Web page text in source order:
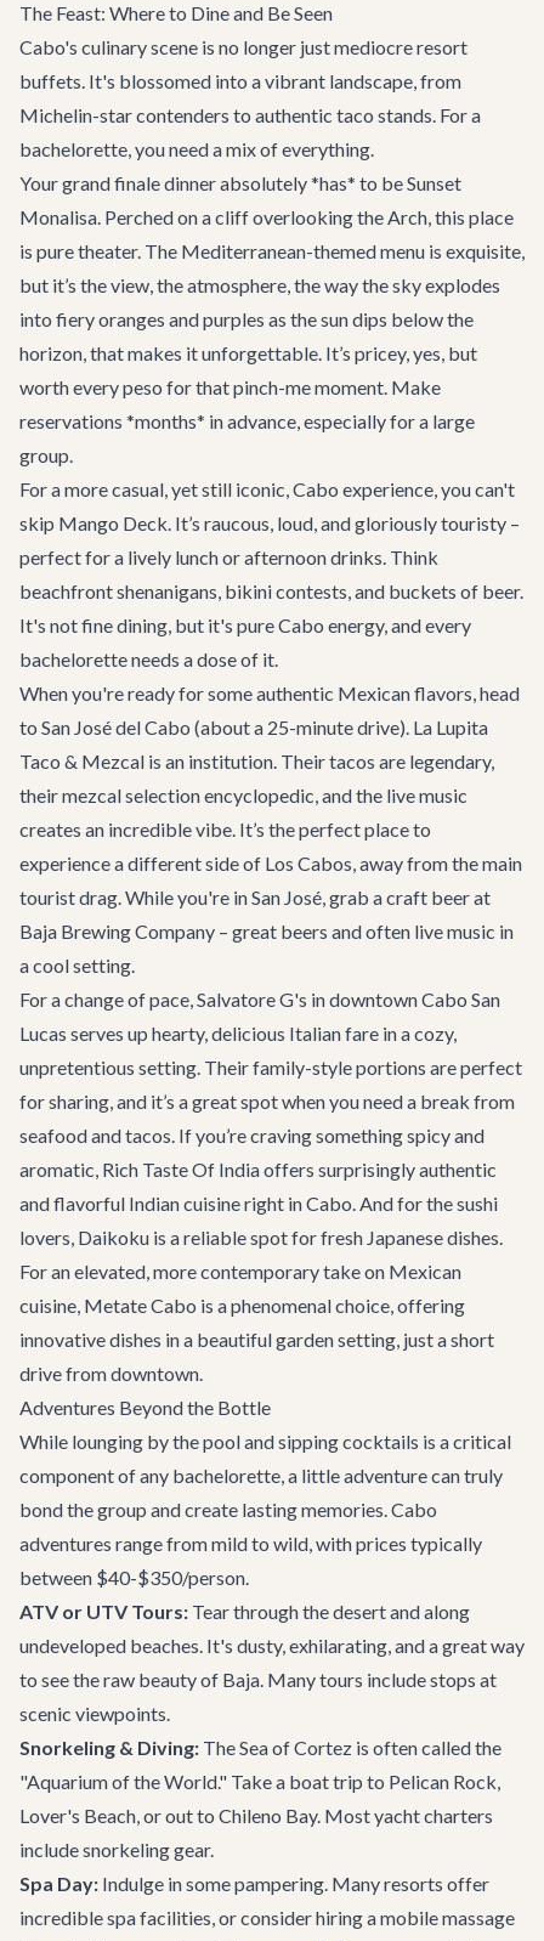
The Feast: Where to Dine and Be Seen
Cabo's culinary scene is no longer just mediocre resort
buffets. It's blossomed into a vibrant landscape, from
Michelin-star contenders to authentic taco stands. For a
bachelorette, you need a mix of everything.
Your grand finale dinner absolutely *has* to beSunset
Monalisa. Perched on a cliff overlooking the Arch, this place
is pure theater. The Mediterranean-themed menu is exquisite,
but it’s the view, the atmosphere, the way the sky explodes
into fiery oranges and purples as the sun dips below the
horizon, that makes it unforgettable. It’s pricey, yes, but
worth every peso for that pinch-me moment. Make
reservations *months* in advance, especially for a large
group.
For a more casual, yet still iconic, Cabo experience, you can't
skip Mango Deck. It’s raucous, loud, and gloriously touristy –
perfect for a lively lunch or afternoon drinks. Think
beachfront shenanigans, bikini contests, and buckets of beer.
It's not fine dining, but it's pure Cabo energy, and every
bachelorette needs a dose of it.
When you're ready for some authentic Mexican flavors, head
to San José del Cabo (about a 25-minute drive). La Lupita
Taco & Mezcal is an institution. Their tacos are legendary,
their mezcal selection encyclopedic, and the live music
creates an incredible vibe. It’s the perfect place to
experience a different side of Los Cabos, away from the main
tourist drag. While you're in San José, grab a craft beer at
Baja Brewing Company – great beers and often live music in
a cool setting.
For a change of pace,Salvatore G's in downtown Cabo San
Lucas serves up hearty, delicious Italian fare in a cozy,
unpretentious setting. Their family-style portions are perfect
for sharing, and it’s a great spot when you need a break from
seafood and tacos. If you’re craving something spicy and
aromatic, Rich Taste Of Indiaoffers surprisingly authentic
and flavorful Indian cuisine right in Cabo. And for the sushi
lovers, Daikoku is a reliable spot for fresh Japanese dishes.
For an elevated, more contemporary take on Mexican
cuisine, Metate Cabo is a phenomenal choice, offering
innovative dishes in a beautiful garden setting, just a short
drive from downtown.
Adventures Beyond the Bottle
While lounging by the pool and sipping cocktails is a critical
component of any bachelorette, a little adventure can truly
bond the group and create lasting memories.Cabo
adventures range from mild to wild, with prices typically
between $40-$350/person.
ATV or UTV Tours: Tear through the desert and along
undeveloped beaches. It's dusty, exhilarating, and a great way
to see the raw beauty of Baja. Many tours include stops at
scenic viewpoints.
Snorkeling & Diving: The Sea of Cortez is often called the
"Aquarium of the World." Take a boat trip to Pelican Rock,
Lover's Beach, or out to Chileno Bay. Most yacht charters
include snorkeling gear.
Spa Day: Indulge in some pampering. Many resorts offer
incredible spa facilities, or consider hiring a mobile massage